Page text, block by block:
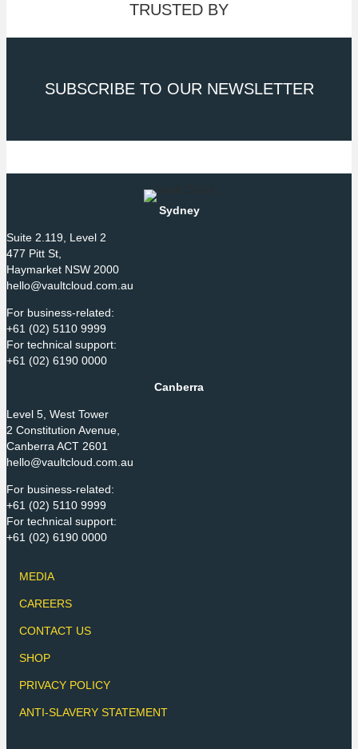
TRUSTED BY
SUBSCRIBE TO OUR NEWSLETTER
Sydney
Suite 2.119, Level 2
477 Pitt St,
Haymarket NSW 2000
hello@vaultcloud.com.au
For business-related:
+61 (02) 5110 9999
For technical support:
+61 (02) 6190 0000
Canberra
Level 5, West Tower
2 Constitution Avenue,
Canberra ACT 2601
hello@vaultcloud.com.au
For business-related:
+61 (02) 5110 9999
For technical support:
+61 (02) 6190 0000
MEDIA
CAREERS
CONTACT US
SHOP
PRIVACY POLICY
ANTI-SLAVERY STATEMENT